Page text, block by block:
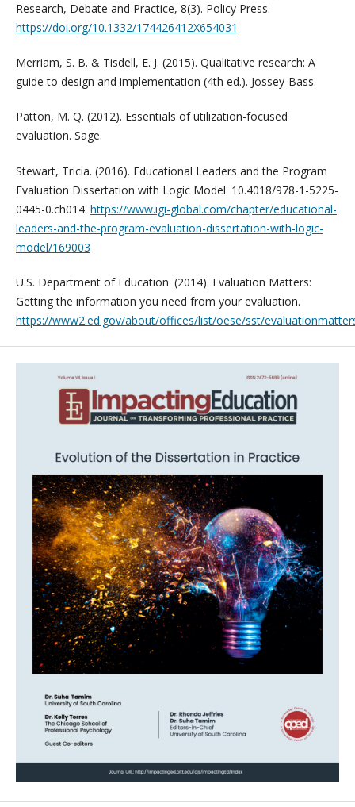
Research, Debate and Practice, 8(3). Policy Press.
https://doi.org/10.1332/174426412X654031
Merriam, S. B. & Tisdell, E. J. (2015). Qualitative research: A
guide to design and implementation (4th ed.). Jossey-Bass.
Patton, M. Q. (2012). Essentials of utilization-focused
evaluation. Sage.
Stewart, Tricia. (2016). Educational Leaders and the Program
Evaluation Dissertation with Logic Model. 10.4018/978-1-5225-
0445-0.ch014. https://www.igi-global.com/chapter/educational-
leaders-and-the-program-evaluation-dissertation-with-logic-
model/169003
U.S. Department of Education. (2014). Evaluation Matters:
Getting the information you need from your evaluation.
https://www2.ed.gov/about/offices/list/oese/sst/